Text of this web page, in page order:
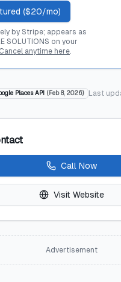
($20/mo)
by Stripe; appears as
SOLUTIONS on your
Cancel anytime here.
Places API ( Feb 8, 2026) Last
Call Now
Visit Website
Advertisement